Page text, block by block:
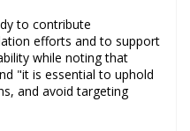
to contribute
efforts and to support
while noting that
"it is essential to uphold
and avoid targeting